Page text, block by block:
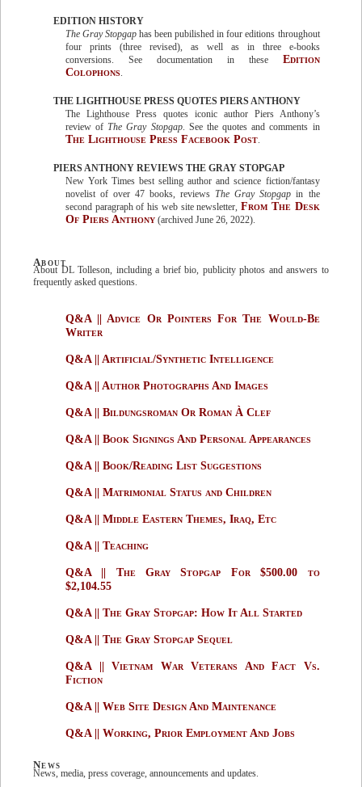
EDITION HISTORY
The Gray Stopgap has been pubilished in four editions throughout
four prints (three revised), as well as in three e-books
conversions. See documentation in these Edition
Colophons.
THE LIGHTHOUSE PRESS QUOTES PIERS ANTHONY
The Lighthouse Press quotes iconic author Piers Anthony’s
review ofThe Gray Stopgap. See the quotes and comments in
The Lighthouse Press Facebook Post.
PIERS ANTHONY REVIEWS THE GRAY STOPGAP
New York Times best selling author and science fiction/fantasy
novelist of over 47 books, reviewsThe Gray Stopgap in the
second paragraph of his web site newsletter,From The Desk
Of Piers Anthony (archived June 26, 2022).
About
About DL Tolleson, including a brief bio, publicity photos and answers to
frequently asked questions.
Q&A || Advice Or Pointers For The Would-Be
Writer
Q&A || Artificial/Synthetic Intelligence
Q&A || Author Photographs And Images
Q&A || Bildungsroman Or Roman À Clef
Q&A || Book Signings And Personal Appearances
Q&A || Book/Reading List Suggestions
Q&A || Matrimonial Status and Children
Q&A || Middle Eastern Themes, Iraq, Etc
Q&A || Teaching
Q&A || The Gray Stopgap For $500.00 to
$2,104.55
Q&A || The Gray Stopgap: How It All Started
Q&A || The Gray Stopgap Sequel
Q&A || Vietnam War Veterans And Fact Vs.
Fiction
Q&A || Web Site Design And Maintenance
Q&A || Working, Prior Employment And Jobs
News
News, media, press coverage, announcements and updates.